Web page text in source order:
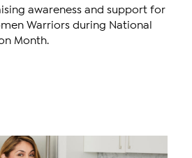
awareness and support for
Warriors during National
Month.